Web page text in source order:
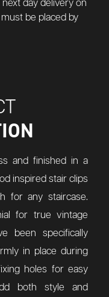
day delivery on
be placed by
and finished in a
inspired stair clips
for any staircase.
for true vintage
been specifically
in place during
holes for easy
both style and